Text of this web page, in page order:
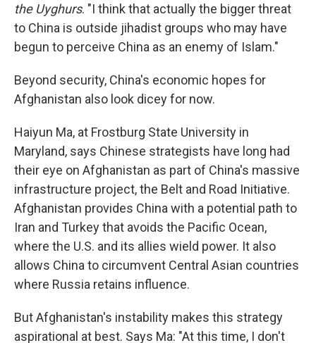
the Uyghurs. "I think that actually the bigger threat
to China is outside jihadist groups who may have
begun to perceive China as an enemy of Islam."
Beyond security, China's economic hopes for
Afghanistan also look dicey for now.
Haiyun Ma, at Frostburg State University in
Maryland, says Chinese strategists have long had
their eye on Afghanistan as part of China's massive
infrastructure project, the Belt and Road Initiative.
Afghanistan provides China with a potential path to
Iran and Turkey that avoids the Pacific Ocean,
where the U.S. and its allies wield power. It also
allows China to circumvent Central Asian countries
where Russia retains influence.
But Afghanistan's instability makes this strategy
aspirational at best. Says Ma: "At this time, I don't